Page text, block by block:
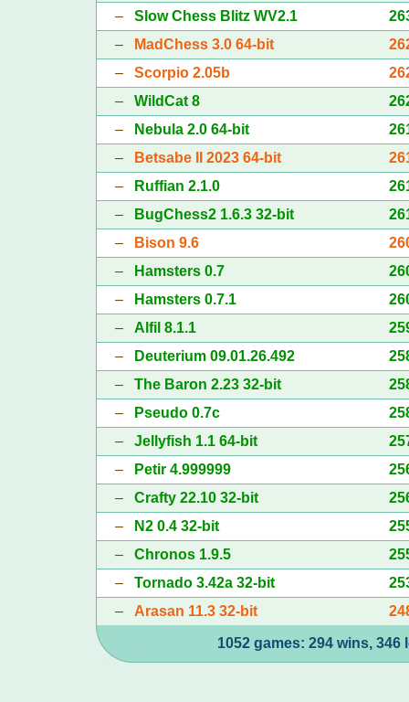
– Slow Chess Blitz WV2.1
–
MadChess 3.0 64-bit
– Scorpio 2.05b
– WildCat 8
–
Nebula 2.0 64-bit
–
Betsabe II 2023 64-bit
–
Ruffian 2.1.0
–
BugChess2 1.6.3 32-bit
–
Bison 9.6
–
Hamsters 0.7
–
Hamsters 0.7.1
– Alfil 8.1.1
–
Deuterium 09.01.26.492
– The Baron 2.23 32-bit
–
Pseudo 0.7c
– Jellyfish 1.1 64-bit
–
Petir 4.999999
– Crafty 22.10 32-bit
–
N2 0.4 32-bit
– Chronos 1.9.5
– Tornado 3.42a 32-bit
– Arasan 11.3 32-bit
1052 games: 294 wins, 346